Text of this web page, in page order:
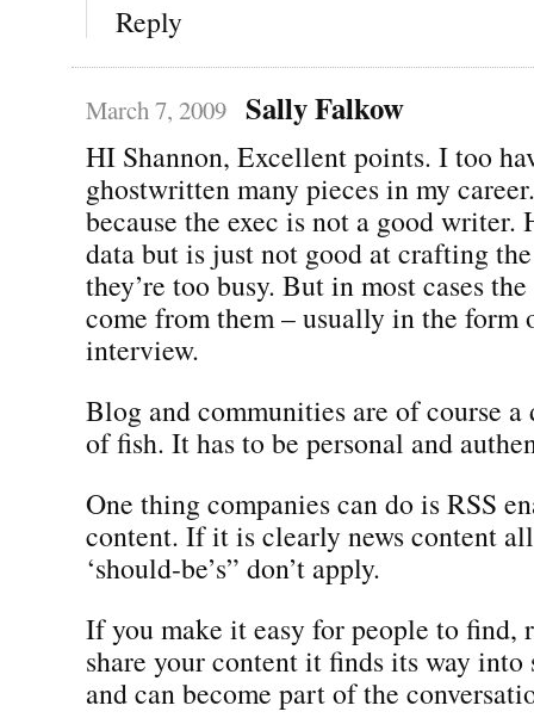
Reply
March 7, 2009 Sally Falkow
HI Shannon, Excellent points. I too
ghostwritten many pieces in my
because the exec is not a good writer.
data but is just not good at crafting
they’re too busy. But in most cases
come from them – usually in the form
interview.
Blog and communities are of course
of fish. It has to be personal and
One thing companies can do is RSS
content. If it is clearly news content
‘should-be’s” don’t apply.
If you make it easy for people to find,
share your content it finds its way into
and can become part of the